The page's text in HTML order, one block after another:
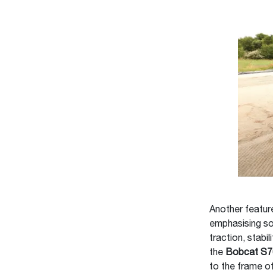
Another
emphasising
traction,
the Bobcat
to the frame